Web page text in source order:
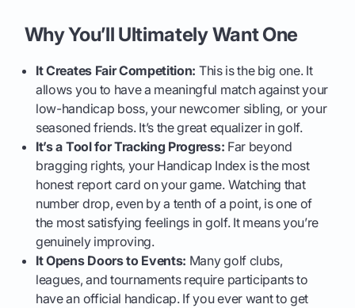
Why You’ll Ultimately Want One
It Creates Fair Competition: This is the big one. It
allows you to have a meaningful match against your
low-handicap boss, your newcomer sibling, or your
seasoned friends. It’s the great equalizer in golf.
It’s a Tool for Tracking Progress: Far beyond
bragging rights, your Handicap Index is the most
honest report card on your game. Watching that
number drop, even by a tenth of a point, is one of
the most satisfying feelings in golf. It means you’re
genuinely improving.
It Opens Doors to Events: Many golf clubs,
leagues, and tournaments require participants to
have an official handicap. If you ever want to get